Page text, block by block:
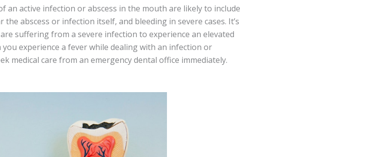
an active infection or abscess in the mouth are likely to include
abscess or infection itself, and bleeding in severe cases. It’s
suffering from a severe infection to experience an elevated
experience a fever while dealing with an infection or
medical care from an emergency dental office immediately.